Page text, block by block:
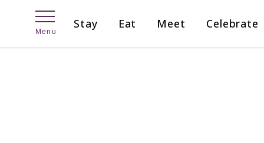
content
Menu
Stay Eat Meet Celebrate